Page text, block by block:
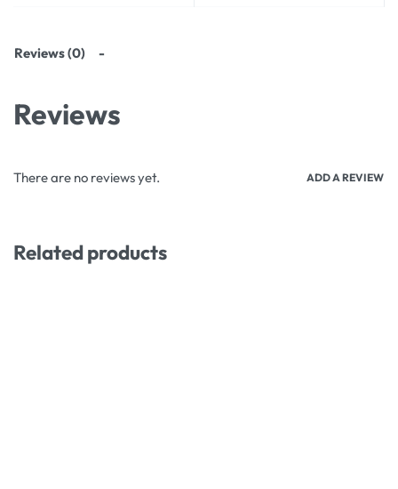
Reviews (0)
Reviews
There are no reviews yet. ADD A REVIEW
Related products